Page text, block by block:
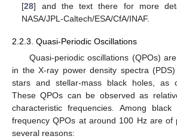
[28] and the text there for more
NASA/JPL-Caltech/ESA/CfA/INAF.
2.2.3. Quasi-Periodic Oscillations
Quasi-periodic oscillations (QPOs)
in the X-ray power density spectra
stars and stellar-mass black holes, as
These QPOs can be observed as
characteristic frequencies. Among
frequency QPOs at around 100 Hz are of
several reasons: